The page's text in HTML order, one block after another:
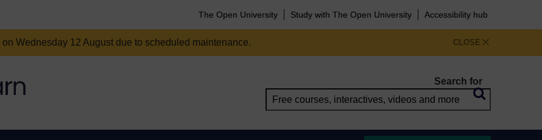
The Open University Study with The Open University Accessibility hub
CLOSE
Wednesday 12 August due to scheduled maintenance.
Search for